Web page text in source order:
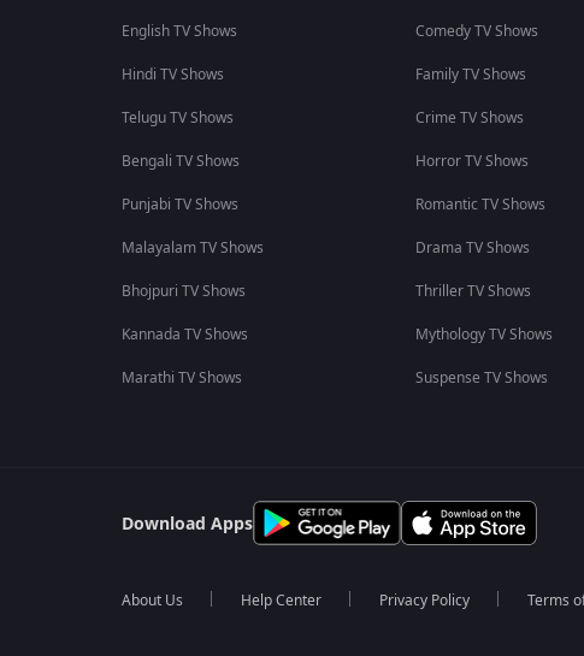
English TV Shows
Hindi TV Shows
Telugu TV Shows
Bengali TV Shows
Punjabi TV Shows
Malayalam TV Shows
Bhojpuri TV Shows
Kannada TV Shows
Marathi TV Shows
Comedy TV Shows
Family TV Shows
Crime TV Shows
Horror TV Shows
Romantic TV Shows
Drama TV Shows
Thriller TV Shows
Mythology TV Shows
Suspense TV Shows
Download Apps
About Us Help Center Privacy Policy Terms